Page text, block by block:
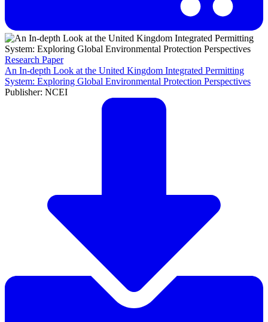
Research Paper
An In-depth Look at the United Kingdom Integrated Permitting
System: Exploring Global Environmental Protection Perspectives
Publisher: NCEI